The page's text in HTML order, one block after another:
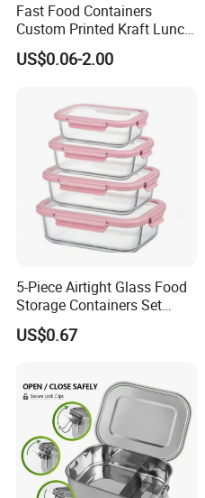
Fast Food Containers
Custom Printed Kraft Lunch
Paper Box with Air Hole
US$0.06-2.00
5-Piece Airtight Glass Food
Storage Containers Set
Leakproof Lids Microwave
Lunch Boxes
US$0.67